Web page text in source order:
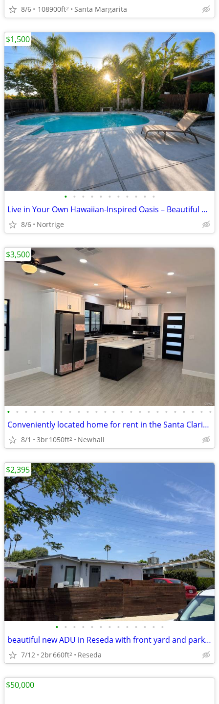
8/6 108900ft2 Santa Margarita
• • • • • • • • • • •
Live in Your Own Hawaiian-Inspired Oasis – Beautiful Home with Pool!
8/6 Nortrige
$1,500
• • • • • • • • • • • • • • • • • • • • • • • •
Conveniently located home for rent in the Santa Clarita Valley!
8/1 3br1050ft2 Newhall
$3,500
• • • • • • • • • • • • •
beautiful new ADU in Reseda with front yard and parking
7/12 2br660ft2 Reseda
$2,395
$50,000